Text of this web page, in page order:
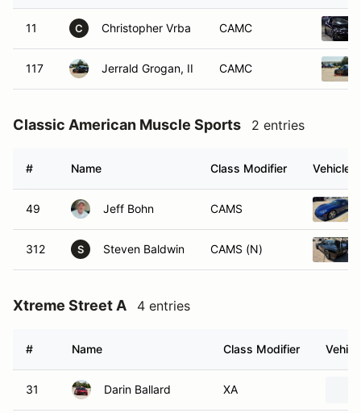
11 C Christopher Vrba CAMC
117 Jerrald Grogan, II CAMC
Classic American Muscle Sports 2 entries
# Name Class Modifier Vehicle
49 Jeff Bohn CAMS
312 S Steven Baldwin CAMS (N)
Xtreme Street A 4 entries
# Name Class Modifier
31 Darin Ballard XA